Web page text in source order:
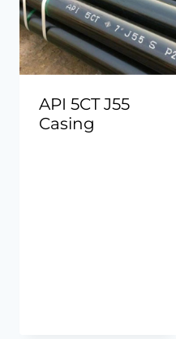
API 5CT J55
Casing